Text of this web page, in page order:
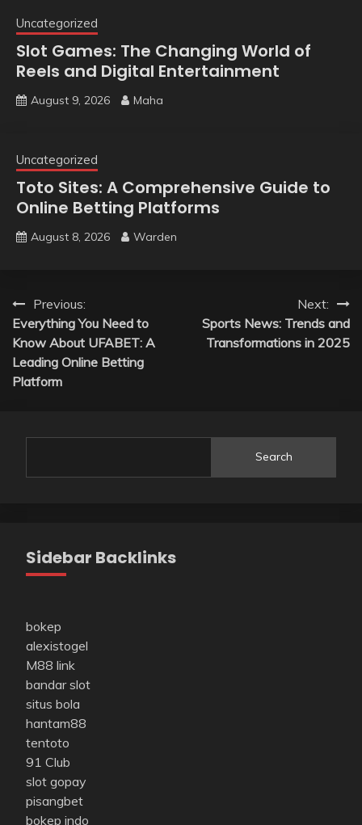
Uncategorized
Slot Games: The Changing World of
Reels and Digital Entertainment
August 9, 2026 Maha
Uncategorized
Toto Sites: A Comprehensive Guide to
Online Betting Platforms
August 8, 2026 Warden
Post
navigation
Previous:
Everything You Need to
Know About UFABET: A
Leading Online Betting
Platform
Next:
Sports News: Trends and
Transformations in 2025
Search
Sidebar Backlinks
bokep
alexistogel
M88 link
bandar slot
situs bola
hantam88
tentoto
91 Club
slot gopay
pisangbet
bokep indo